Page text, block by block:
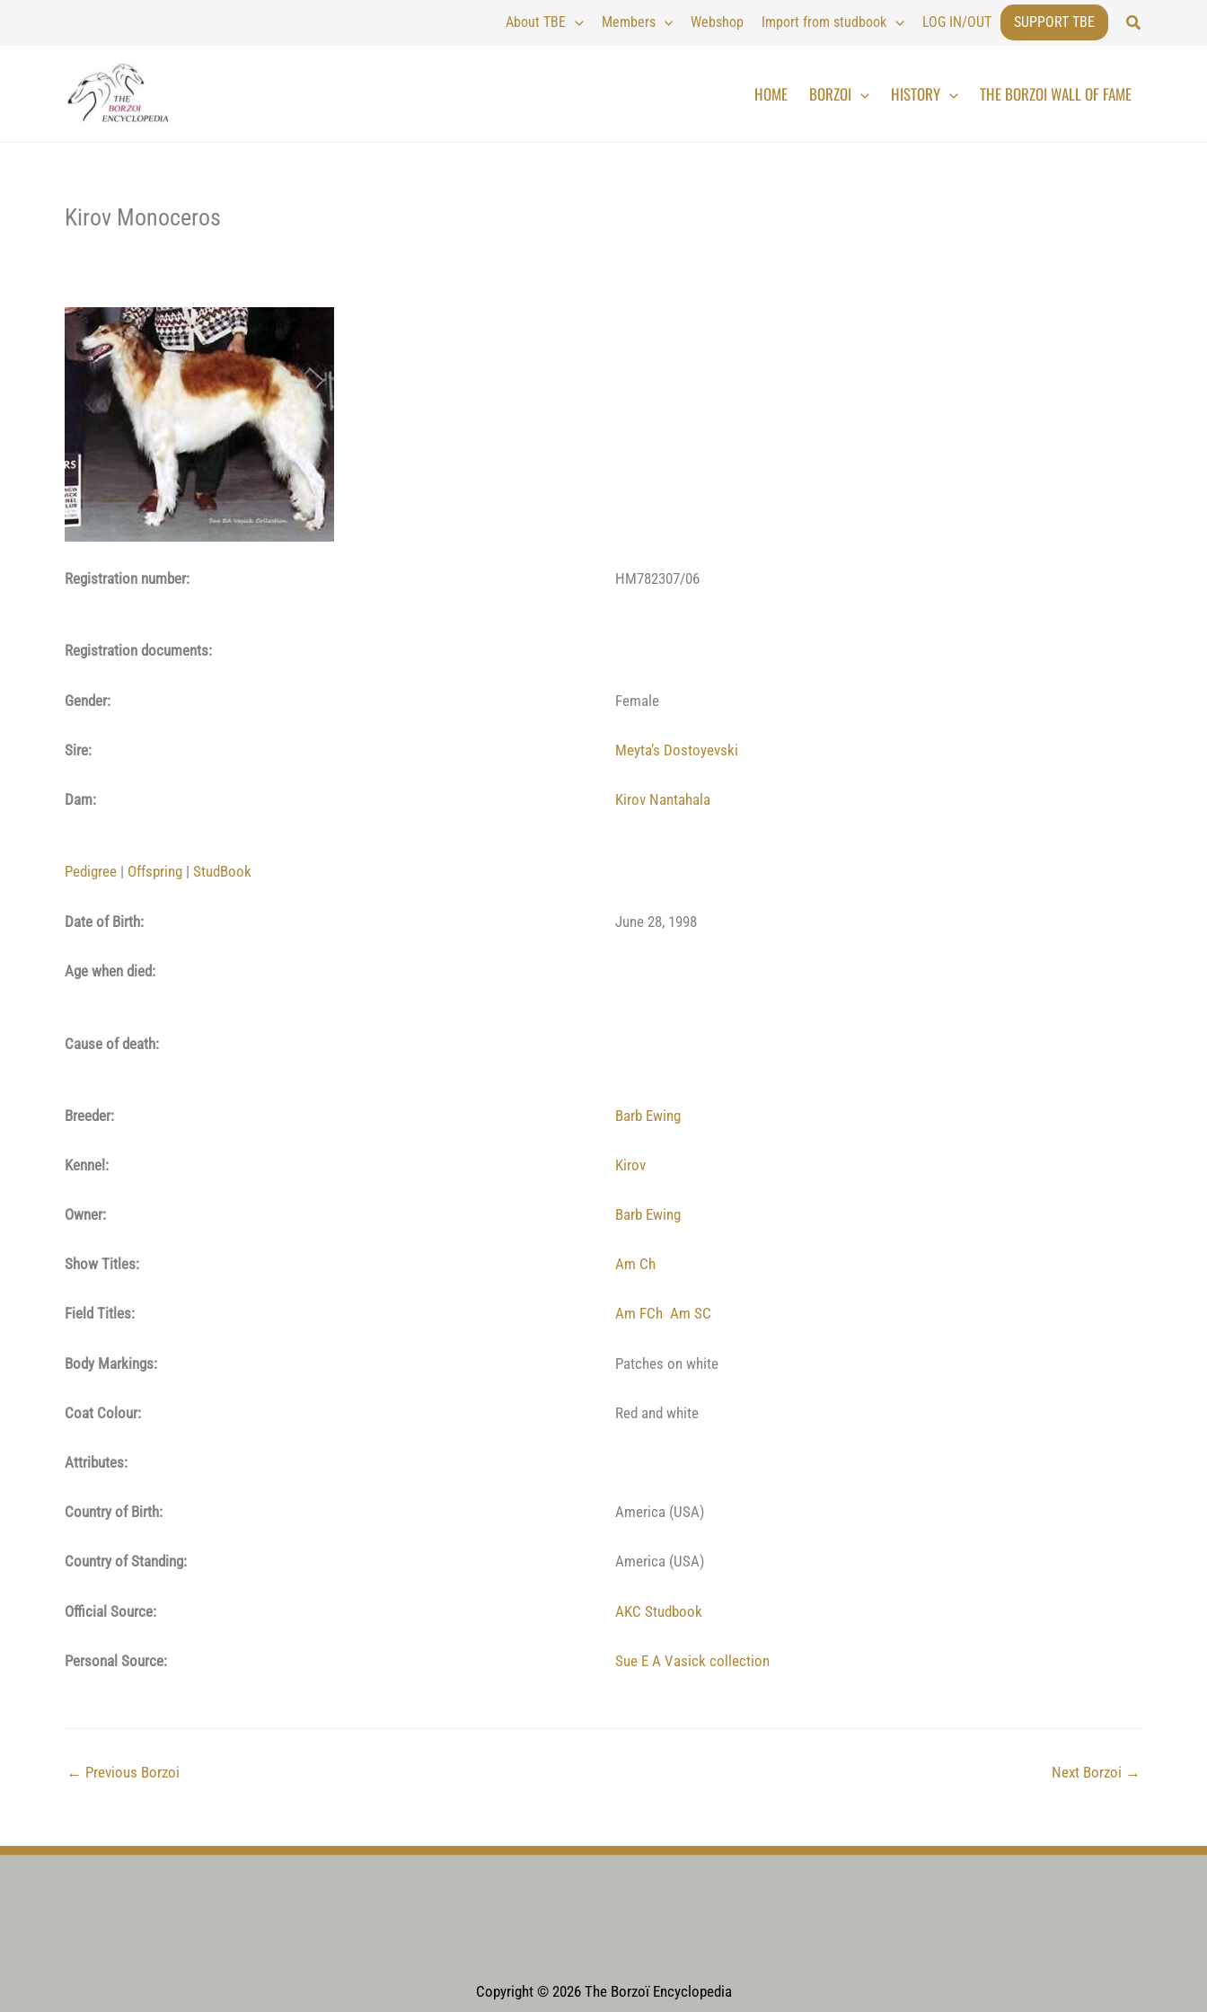
About TBE Members Webshop Import from studbook LOG IN/OUT SUPPORT TBE Search
HOME BORZOI HISTORY THE BORZOI WALL OF FAME
Kirov Monoceros
Registration number: HM782307/06
Registration documents:
Gender: Female
Sire: Meyta’s Dostoyevski
Dam: Kirov Nantahala
Pedigree | Offspring | StudBook
Date of Birth: June 28, 1998
Age when died:
Cause of death:
Breeder: Barb Ewing
Kennel: Kirov
Owner: Barb Ewing
Show Titles: Am Ch
Field Titles: Am FCh Am SC
Body Markings: Patches on white
Coat Colour: Red and white
Attributes:
Country of Birth: America (USA)
Country of Standing: America (USA)
Official Source: AKC Studbook
Personal Source: Sue E A Vasick collection
← Previous Borzoi Next Borzoi →
Copyright © 2026 The Borzoï Encyclopedia